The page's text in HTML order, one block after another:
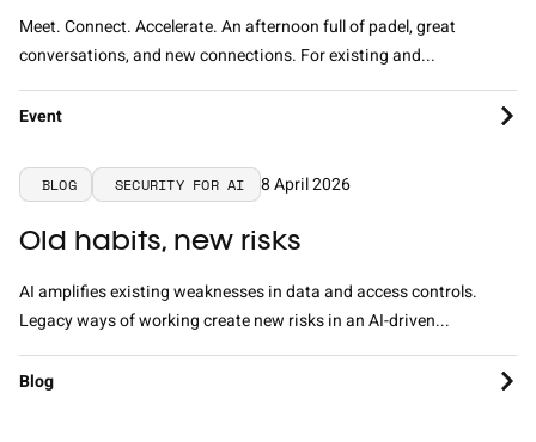
Meet. Connect. Accelerate. An afternoon full of padel, great
conversations, and new connections. For existing and...
Event
BLOG SECURITY FOR AI 8 April 2026
Old habits, new risks
AI amplifies existing weaknesses in data and access controls.
Legacy ways of working create new risks in an AI-driven...
Blog